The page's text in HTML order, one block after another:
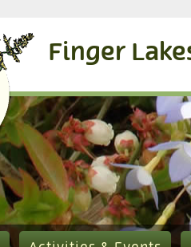
Finger